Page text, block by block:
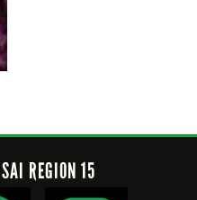
REGION 15